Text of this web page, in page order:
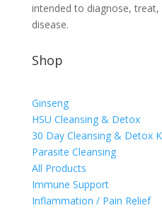
intended to diagnose,
disease.
Shop
Ginseng
HSU Cleansing & Detox
30 Day Cleansing & Detox
Parasite Cleansing
All Products
Immune Support
Inflammation / Pain Relief